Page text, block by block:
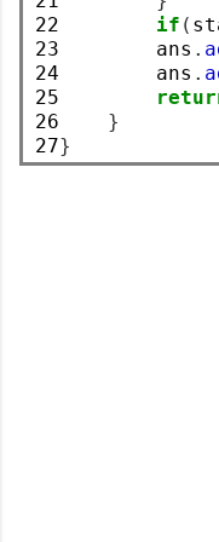
22
23
24
25
26
27
if (
        ans
.
        ans
.
}
}